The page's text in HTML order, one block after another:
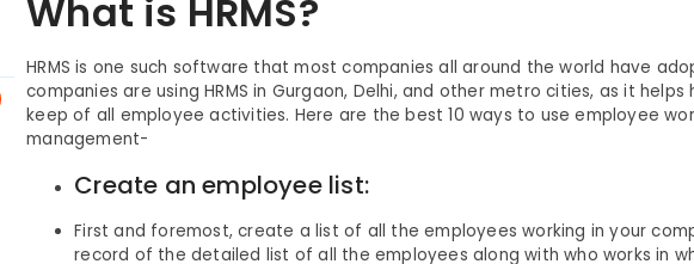
What is HRMS?
HRMS is one such software that most companies all around the world have
companies are using HRMS in Gurgaon, Delhi, and other metro cities, as it helps
keep of all employee activities. Here are the best 10 ways to use employee
management-
Create an employee list:
First and foremost, create a list of all the employees working in your
record of the detailed list of all the employees along with who works in